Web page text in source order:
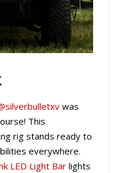
was
This
rig stands ready to
everywhere.
LED Light Barlights